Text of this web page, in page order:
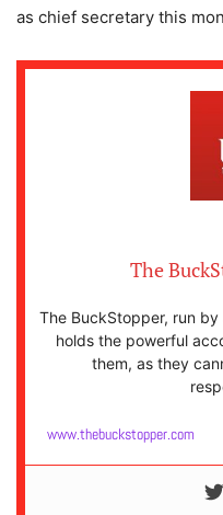
as chief secretary this
The
The BuckStopper, run
holds the powerful
them, as they
www.thebuckstopper.com